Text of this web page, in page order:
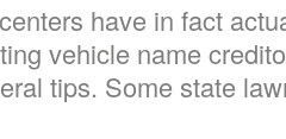
have in fact
vehicle name
tips. Some state